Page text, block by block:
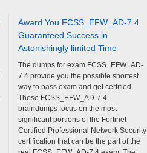
Award You FCSS_EFW_AD-7.4
Guaranteed Success in
Astonishingly limited Time
The dumps for exam FCSS_EFW_AD-
7.4 provide you the possible shortest
way to pass exam and get certified.
These FCSS_EFW_AD-7.4
braindumps focus on the most
significant portions of the Fortinet
Certified Professional Network Security
certification that can be the part of the